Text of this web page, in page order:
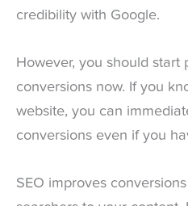
credibility with Google.
However, you should start
conversions now. If you
website, you can
conversions even if you
SEO improves